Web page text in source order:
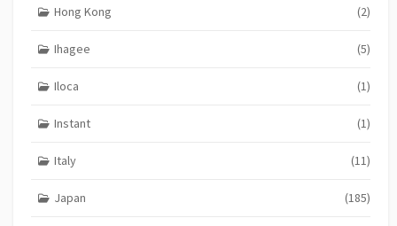
Hong Kong (2)
Ihagee (5)
Iloca (1)
Instant (1)
Italy (11)
Japan (185)